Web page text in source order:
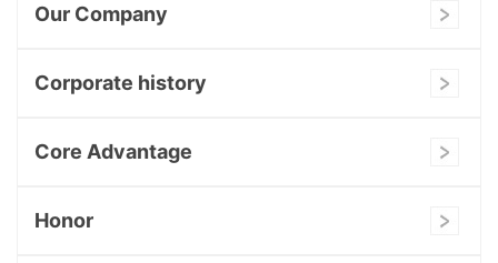
Our Company
Corporate history
Core Advantage
Honor